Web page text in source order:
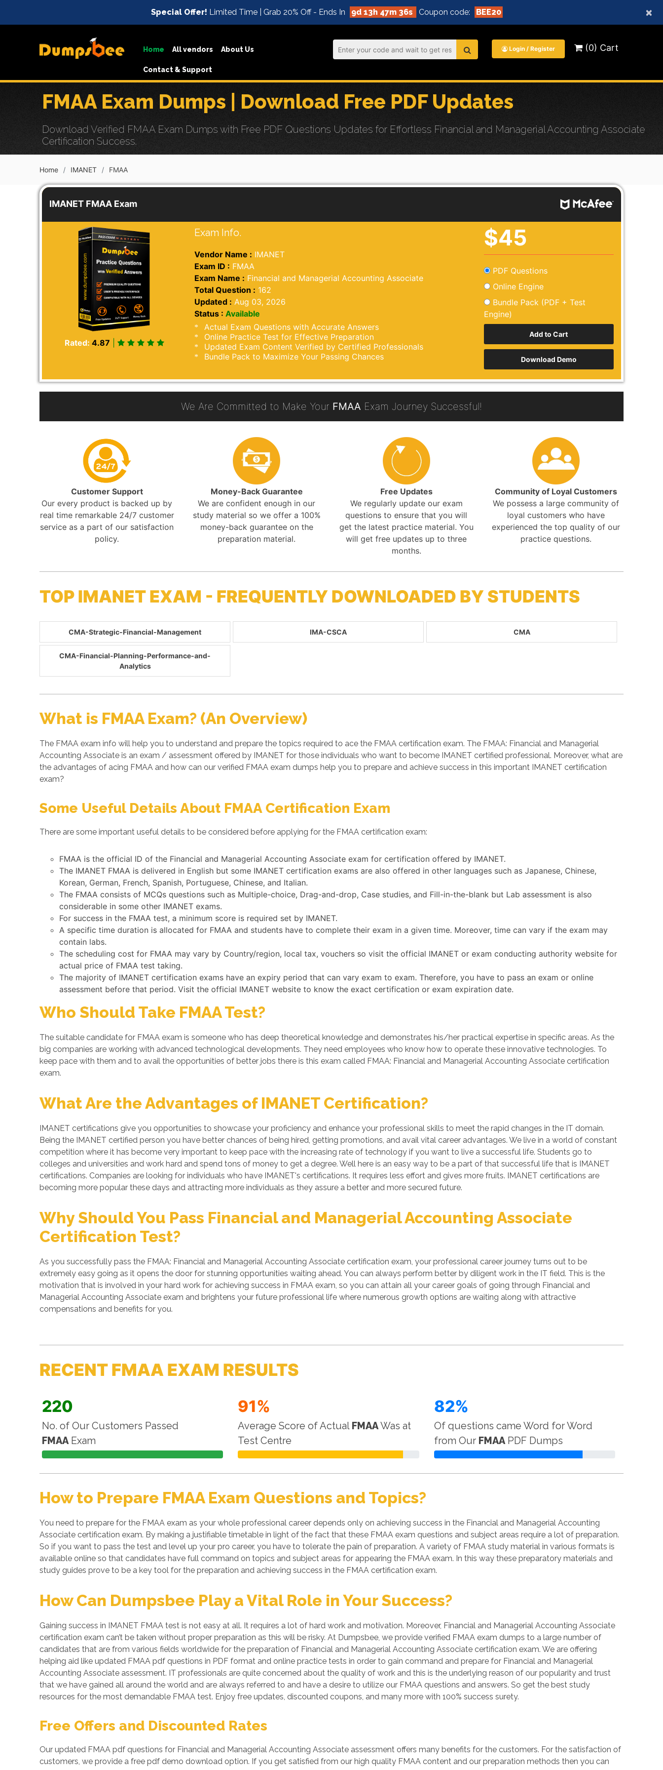
×
Special Offer! Limited Time | Grab 20% Off - Ends In 9d 13h 47m 34s Coupon code: BEE20
Home All vendors About Us
Contact & Support
Login / Register (0) Cart
FMAA Exam Dumps | Download Free PDF Updates
Download Verified FMAA Exam Dumps with Free PDF Questions Updates for Effortless Financial and Managerial Accounting Associate
Certification Success.
Home IMANET FMAA
IMANET FMAA Exam
Rated: 4.87
Exam Info.
Vendor Name : IMANET
Exam ID : FMAA
Exam Name : Financial and Managerial Accounting Associate
Total Question : 162
Updated : Aug 03, 2026
Status : Available
Actual Exam Questions with Accurate Answers
Online Practice Test for Effective Preparation
Updated Exam Content Verified by Certified Professionals
Bundle Pack to Maximize Your Passing Chances
$45
PDF Questions
Online Engine
Bundle Pack (PDF + Test
Engine)
Download Demo
We Are Committed to Make Your FMAA Exam Journey Successful!
Customer Support
Our every product is backed up by
real time remarkable 24/7 customer
service as a part of our satisfaction
policy.
Money-Back Guarantee
We are confident enough in our
study material so we offer a 100%
money-back guarantee on the
preparation material.
Free Updates
We regularly update our exam
questions to ensure that you will
get the latest practice material. You
will get free updates up to three
months.
Community of Loyal Customers
We possess a large community of
loyal customers who have
experienced the top quality of our
practice questions.
TOP IMANET EXAM - FREQUENTLY DOWNLOADED BY STUDENTS
CMA-Strategic-Financial-Management IMA-CSCA CMA
CMA-Financial-Planning-Performance-and-
Analytics
What is FMAA Exam? (An Overview)
The FMAA exam info will help you to understand and prepare the topics required to ace the FMAA certification exam. The FMAA: Financial and Managerial
Accounting Associate is an exam / assessment offered by IMANET for those individuals who want to become IMANET certified professional. Moreover, what are
the advantages of acing FMAA and how can our verified FMAA exam dumps help you to prepare and achieve success in this important IMANET certification
exam?
Some Useful Details About FMAA Certification Exam
There are some important useful details to be considered before applying for the FMAA certification exam:
FMAA is the official ID of the Financial and Managerial Accounting Associate exam for certification offered by IMANET.
The IMANET FMAA is delivered in English but some IMANET certification exams are also offered in other languages such as Japanese, Chinese,
Korean, German, French, Spanish, Portuguese, Chinese, and Italian.
The FMAA consists of MCQs questions such as Multiple-choice, Drag-and-drop, Case studies, and Fill-in-the-blank but Lab assessment is also
considerable in some other IMANET exams.
For success in the FMAA test, a minimum score is required set by IMANET.
A specific time duration is allocated for FMAA and students have to complete their exam in a given time. Moreover, time can vary if the exam may
contain labs.
The scheduling cost for FMAA may vary by Country/region, local tax, vouchers so visit the official IMANET or exam conducting authority website for
actual price of FMAA test taking.
The majority of IMANET certification exams have an expiry period that can vary exam to exam. Therefore, you have to pass an exam or online
assessment before that period. Visit the official IMANET website to know the exact certification or exam expiration date.
Who Should Take FMAA Test?
The suitable candidate for FMAA exam is someone who has deep theoretical knowledge and demonstrates his/her practical expertise in specific areas. As the
big companies are working with advanced technological developments. They need employees who know how to operate these innovative technologies. To
keep pace with them and to avail the opportunities of better jobs there is this exam called FMAA: Financial and Managerial Accounting Associate certification
exam.
What Are the Advantages of IMANET Certification?
IMANET certifications give you opportunities to showcase your proficiency and enhance your professional skills to meet the rapid changes in the IT domain.
Being the IMANET certified person you have better chances of being hired, getting promotions, and avail vital career advantages. We live in a world of constant
competition where it has become very important to keep pace with the increasing rate of technology if you want to live a successful life. Students go to
colleges and universities and work hard and spend tons of money to get a degree. Well here is an easy way to be a part of that successful life that is IMANET
certifications. Companies are looking for individuals who have IMANET's certifications. It requires less effort and gives more fruits. IMANET certifications are
becoming more popular these days and attracting more individuals as they assure a better and more secured future.
Why Should You Pass Financial and Managerial Accounting Associate
Certification Test?
As you successfully pass the FMAA: Financial and Managerial Accounting Associate certification exam, your professional career journey turns out to be
extremely easy going as it opens the door for stunning opportunities waiting ahead. You can always perform better by diligent work in the IT field. This is the
motivation that is involved in your hard work for achieving success in FMAA exam, so you can attain all your career goals of going through Financial and
Managerial Accounting Associate exam and brightens your future professional life where numerous growth options are waiting along with attractive
compensations and benefits for you.
RECENT FMAA EXAM RESULTS
220
No. of Our Customers Passed
FMAAExam
91%
Average Score of Actual FMAAWas at
Test Centre
82%
Of questions came Word for Word
from Our FMAAPDF Dumps
How to Prepare FMAA Exam Questions and Topics?
You need to prepare for the FMAA exam as your whole professional career depends only on achieving success in the Financial and Managerial Accounting
Associate certification exam. By making a justifiable timetable in light of the fact that these FMAA exam questions and subject areas require a lot of preparation.
So if you want to pass the test and level up your pro career, you have to tolerate the pain of preparation. A variety of FMAA study material in various formats is
available online so that candidates have full command on topics and subject areas for appearing the FMAA exam. In this way these preparatory materials and
study guides prove to be a key tool for the preparation and achieving success in the FMAA certification exam.
How Can Dumpsbee Play a Vital Role in Your Success?
Gaining success in IMANET FMAA test is not easy at all. It requires a lot of hard work and motivation. Moreover, Financial and Managerial Accounting Associate
certification exam can’t be taken without proper preparation as this will be risky. At Dumpsbee, we provide verified FMAA exam dumps to a large number of
candidates that are from various fields worldwide for the preparation of Financial and Managerial Accounting Associate certification exam. We are offering
helping aid like updated FMAA pdf questions in PDF format and online practice tests in order to gain command and prepare for Financial and Managerial
Accounting Associate assessment. IT professionals are quite concerned about the quality of work and this is the underlying reason of our popularity and trust
that we have gained all around the world and are always referred to and have a desire to utilize our FMAA questions and answers. So get the best study
resources for the most demandable FMAA test. Enjoy free updates, discounted coupons, and many more with 100% success surety.
Free Offers and Discounted Rates
Our updated FMAA pdf questions for Financial and Managerial Accounting Associate assessment offers many benefits for the customers. For the satisfaction of
customers, we provide a free pdf demo download option. If you get satisfied from our high quality FMAA content and our preparation methods then you can